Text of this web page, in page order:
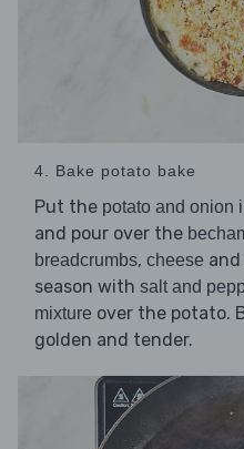
4. Bake potato bake
Put the potato and onion
and pour over the
breadcrumbs, cheese and
season with salt and
mixture over the potato.
golden and tender.